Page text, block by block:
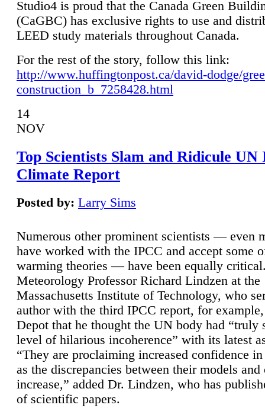
Studio4 is proud that the Canada Green
(CaGBC) has exclusive rights to use and
LEED study materials throughout Canada.
For the rest of the story, follow this link:
http://www.huffingtonpost.ca/david-dodge/
construction_b_7258428.html
14
NOV
Top Scientists Slam and Ridicule UN
Climate Report
Posted by: Larry Sims
Numerous other prominent scientists — even
have worked with the IPCC and accept some
warming theories — have been equally
Meteorology Professor Richard Lindzen at the
Massachusetts Institute of Technology, who
author with the third IPCC report, for
Depot that he thought the UN body had “truly
level of hilarious incoherence” with its latest
“They are proclaiming increased confidence
as the discrepancies between their models and
increase,” added Dr. Lindzen, who has
of scientific papers.